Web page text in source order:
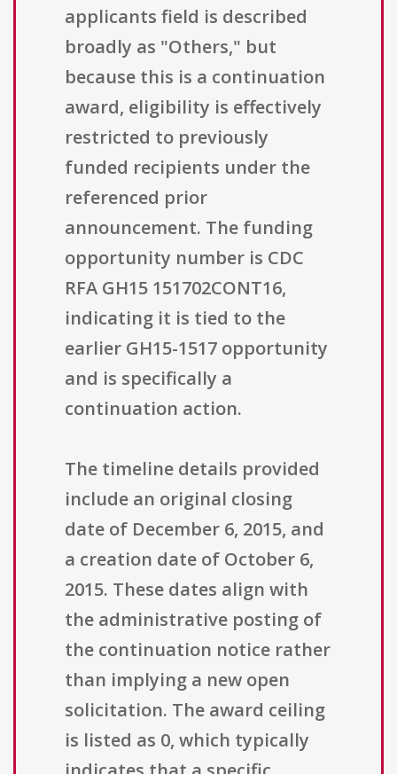
applicants field is described
broadly as "Others," but
because this is a continuation
award, eligibility is effectively
restricted to previously
funded recipients under the
referenced prior
announcement. The funding
opportunity number is CDC
RFA GH15 151702CONT16,
indicating it is tied to the
earlier GH15-1517 opportunity
and is specifically a
continuation action.
The timeline details provided
include an original closing
date of December 6, 2015, and
a creation date of October 6,
2015. These dates align with
the administrative posting of
the continuation notice rather
than implying a new open
solicitation. The award ceiling
is listed as 0, which typically